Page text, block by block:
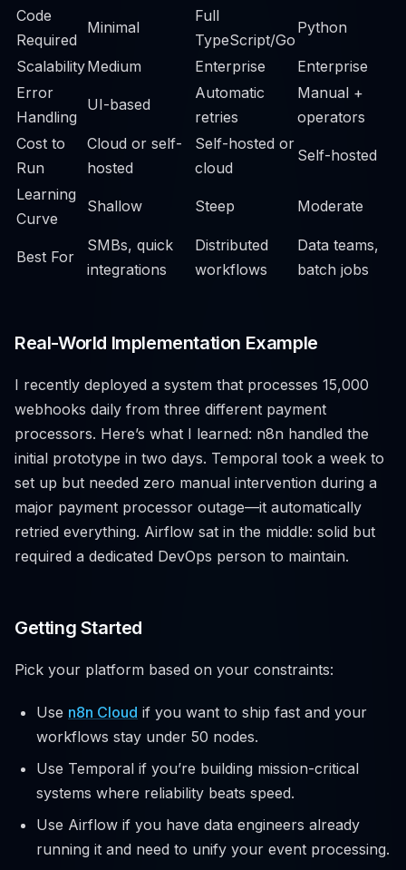
Code
Required
Minimal
Full
TypeScript/Go
Python
ScalabilityMedium Enterprise
Enterprise
Error
Handling
UI-based
Automatic
retries
Manual +
operators
Cost to
Run
Cloud or self-
hosted
Self-hosted or
cloud
Self-hosted
Learning
Curve
Shallow Steep Moderate
Best For
SMBs, quick
integrations
Distributed
workflows
Data teams,
batch jobs
Real-World Implementation Example
I recently deployed a system that processes 15,000
webhooks daily from three different payment
processors. Here’s what I learned: n8n handled the
initial prototype in two days. Temporal took a week to
set up but needed zero manual intervention during a
major payment processor outage—it automatically
retried everything. Airflow sat in the middle: solid but
required a dedicated DevOps person to maintain.
Getting Started
Pick your platform based on your constraints:
Use n8n Cloud if you want to ship fast and your
workflows stay under 50 nodes.
Use Temporal if you’re building mission-critical
systems where reliability beats speed.
Use Airflow if you have data engineers already
running it and need to unify your event processing.